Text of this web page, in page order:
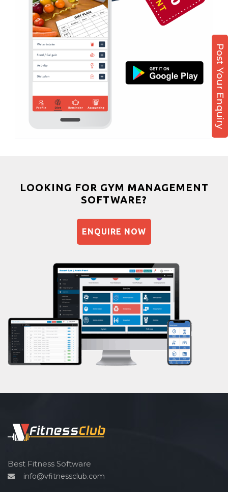
Post Your Enquiry
Massage
Physiotherapy
Strength training
Muscle bar
Bhangra
Power aerobics
Free weight
Bootcamp
Balancing exercises
Sandbag training
Prayanam
Acupressure
Powerlifting
Garba
Swimming
Skating
Drawing
Spin bike
Cardio vascular
Outdoor cycling
LOOKING FOR GYM MANAGEMENT
SOFTWARE?
ENQUIRE NOW
Best Fitness Software
info@vfitnessclub.com